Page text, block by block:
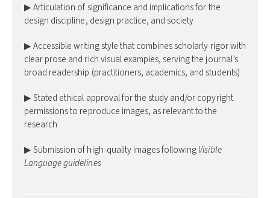
▶ Articulation of significance and implications for the
design discipline, design practice, and society
▶ Accessible writing style that combines scholarly rigor with
clear prose and rich visual examples, serving the journal’s
broad readership (practitioners, academics, and students)
▶ Stated ethical approval for the study and/or copyright
permissions to reproduce images, as relevant to the
research
▶ Submission of high-quality images followingVisible
Language guidelines